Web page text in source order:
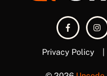
Privacy Policy